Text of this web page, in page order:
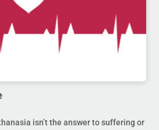
isn’t the answer to suffering or